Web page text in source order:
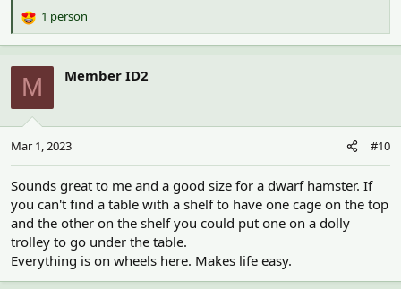
R
e
a
c
o
s
:
1 person
M Member ID2
Mar 1, 2023 #10
Sounds great to me and a good size for a dwarf hamster. If
you can't find a table with a shelf to have one cage on the top
and the other on the shelf you could put one on a dolly
trolley to go under the table.
Everything is on wheels here. Makes life easy.